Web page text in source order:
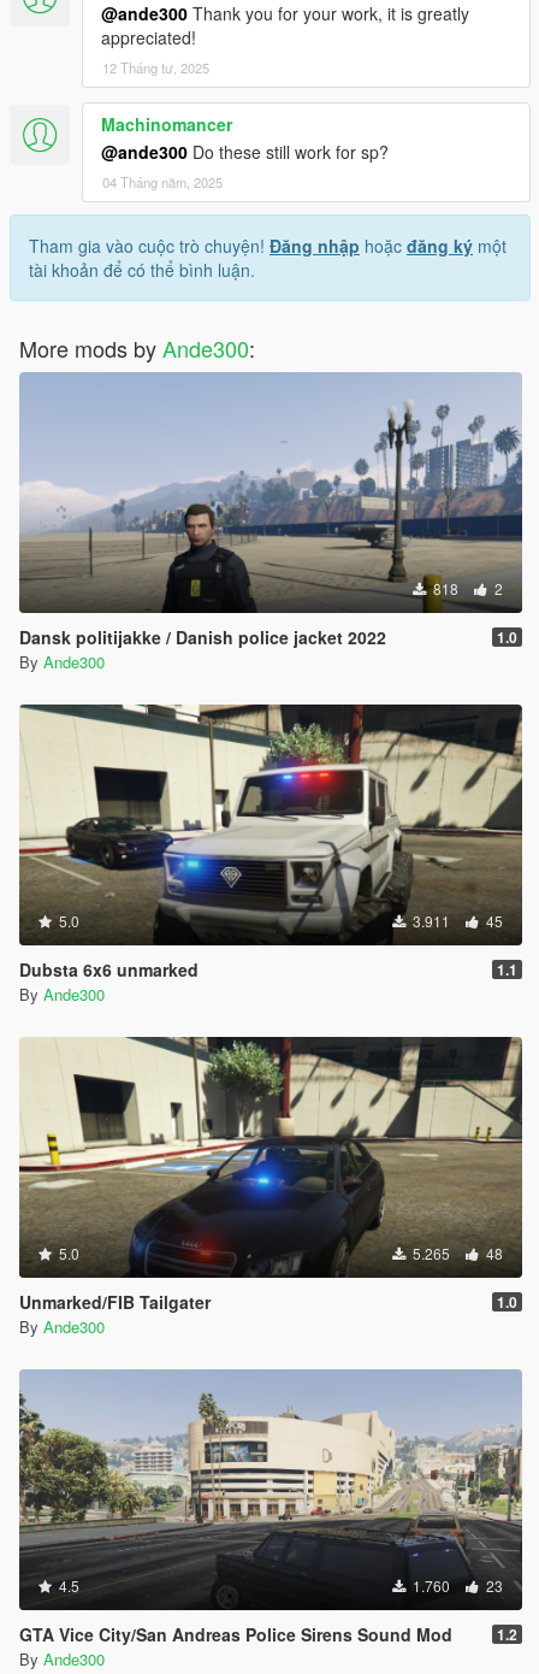
@ande300 Thank you for your work, it is greatly
appreciated!
12 Tháng tư, 2025
Machinomancer
@ande300 Do these still work for sp?
04 Tháng năm, 2025
Tham gia vào cuộc trò chuyện! Đăng nhập hoặc đăng ký một
tài khoản để có thể bình luận.
More mods byAnde300:
818 2
Dansk politijakke / Danish police jacket 2022 1.0
By Ande300
5.0 3.911 45
Dubsta 6x6 unmarked 1.1
By Ande300
5.0 5.265 48
Unmarked/FIB Tailgater 1.0
By Ande300
4.5 1.760 23
GTA Vice City/San Andreas Police Sirens Sound Mod 1.2
By Ande300